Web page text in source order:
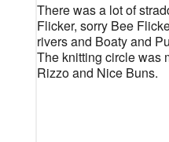
There was a lot of
Flicker, sorry Bee
rivers and Boaty and
The knitting circle was
Rizzo and Nice Buns.